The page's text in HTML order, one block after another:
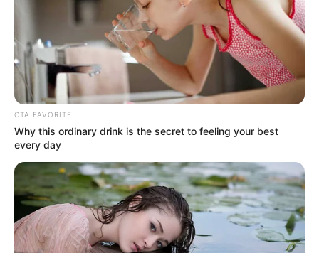
Get every story as it breaks
Name*